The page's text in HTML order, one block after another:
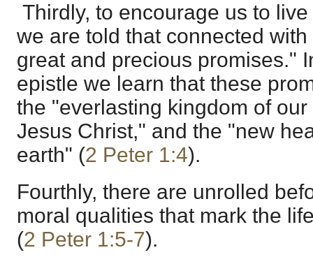
Thirdly, to encourage us to
we are told that connected
great and precious promises."
epistle we learn that these
the "everlasting kingdom of
Jesus Christ," and the "new
earth" (2 Peter 1:4).
Fourthly, there are unrolled
moral qualities that mark the
(2 Peter 1:5-7).